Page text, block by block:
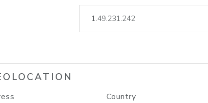
lookup
Country